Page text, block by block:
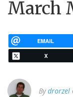
March
EMAIL
X
Bydrorzel